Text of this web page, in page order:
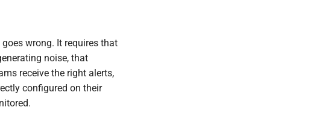
wrong. It requires that
noise, that
receive the right alerts,
configured on their